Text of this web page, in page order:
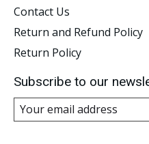
Contact Us
Return and Refund Policy
Return Policy
Subscribe to our